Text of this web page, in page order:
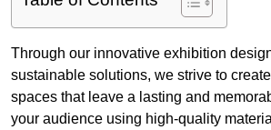
Through our innovative exhibition
sustainable solutions, we strive to
spaces that leave a lasting and
your audience using high-quality